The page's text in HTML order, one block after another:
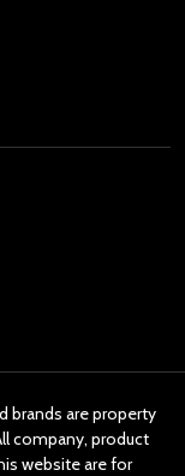
brands are property
company, product
website are for